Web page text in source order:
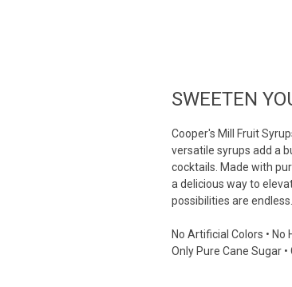
SWEETEN
Cooper's Mill Fruit
versatile syrups add a
cocktails. Made with
a delicious way to
possibilities are
No Artificial Colors • No
Only Pure Cane Sugar •